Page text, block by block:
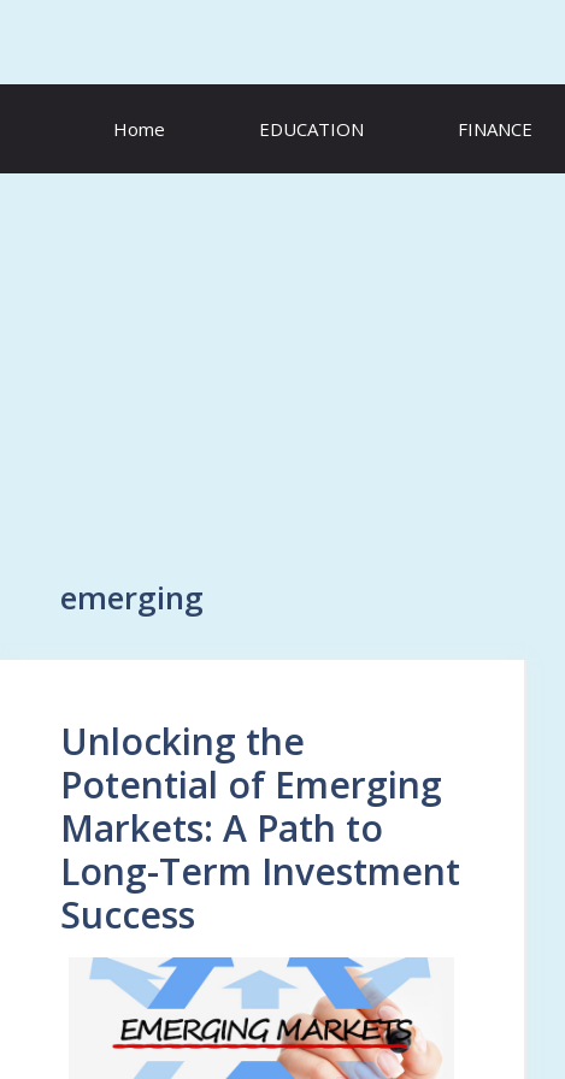
Home EDUCATION FINANCE
emerging
Unlocking the
Potential of Emerging
Markets: A Path to
Long-Term Investment
Success